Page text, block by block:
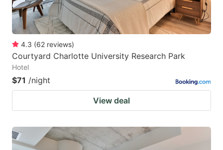
4.3 (62 reviews)
Courtyard Charlotte University Research Park
Hotel
$71 /night
View deal